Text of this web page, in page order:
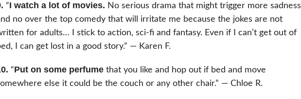
“I watch a lot of movies. No serious drama that might trigger more sadness
no over the top comedy that will irritate me because the jokes are not
for adults… I stick to action, sci-fi and fantasy. Even if I can’t get out of
I can get lost in a good story.” — Karen F.
“Put on some perfumethat you like and hop out if bed and move
else it could be the couch or any other chair.” — Chloe R.